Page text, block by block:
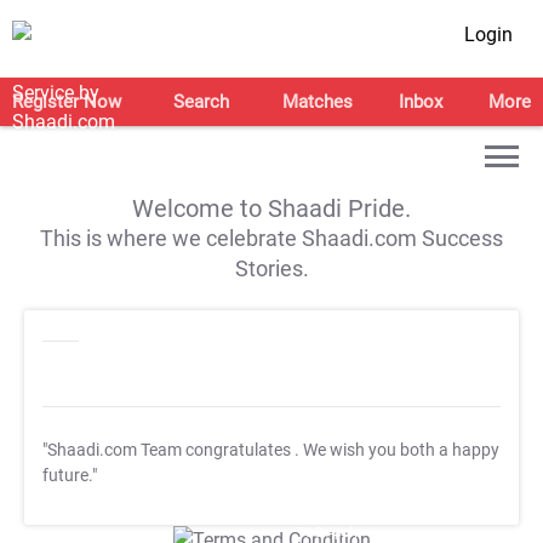
Login
Register Now Search Matches Inbox More
Welcome to Shaadi Pride.
This is where we celebrate Shaadi.com Success
Stories.
"Shaadi.com Team congratulates . We wish you both a happy
future."
T&C Apply